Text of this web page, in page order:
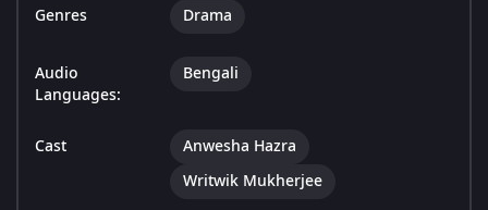
Genres Drama
Audio
Languages:
Bengali
Cast
Anwesha Hazra
Writwik Mukherjee